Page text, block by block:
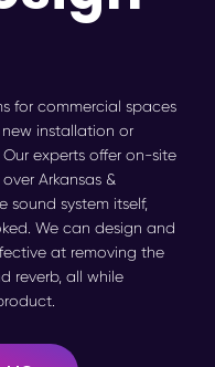
for commercial spaces
installation or
experts offer on-site
Arkansas &
sound system itself,
We can design and
at removing the
reverb, all while